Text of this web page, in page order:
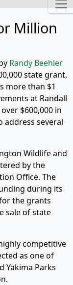
Million
Randy Beehler
state grant,
more than $1
at Randall
$600,000 in
address several
Wildlife and
by the
Office. The
during its
the grants
sale of state
competitive
as one of
Yakima Parks